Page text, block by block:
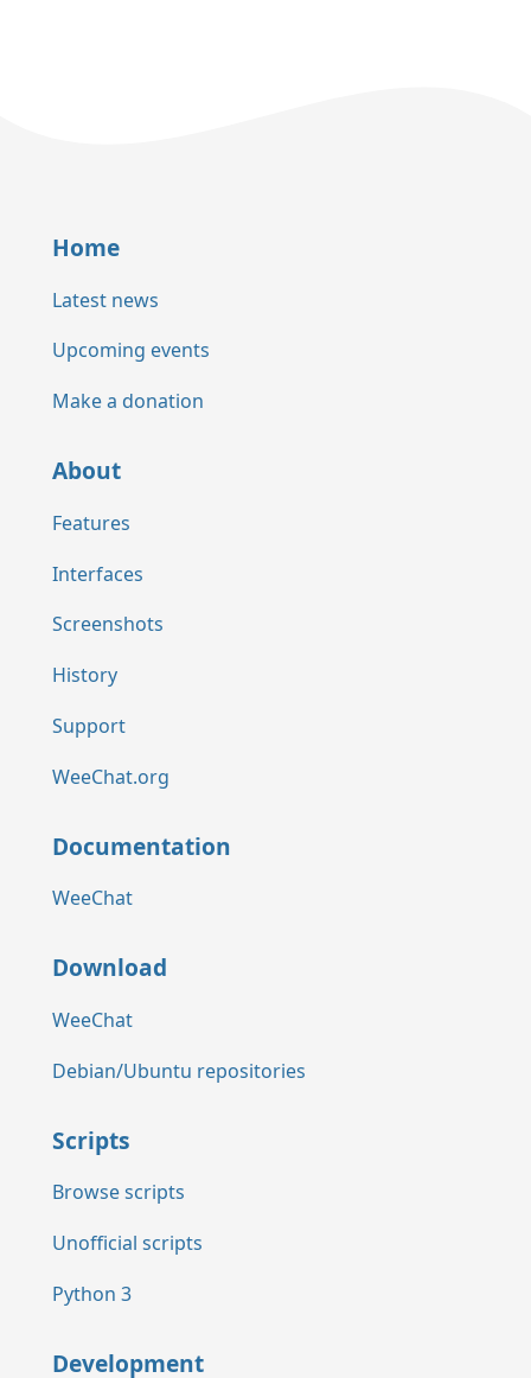
Home
Latest news
Upcoming events
Make a donation
About
Features
Interfaces
Screenshots
History
Support
WeeChat.org
Documentation
WeeChat
Download
WeeChat
Debian/Ubuntu repositories
Scripts
Browse scripts
Unofficial scripts
Python 3
Development